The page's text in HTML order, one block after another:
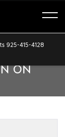
925-415-4128
ON